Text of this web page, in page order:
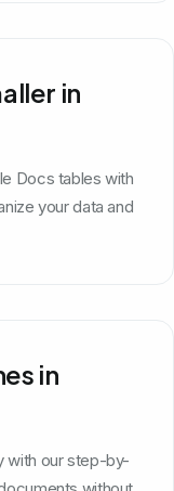
in
Docs tables with
your data and
in
with our step-by-